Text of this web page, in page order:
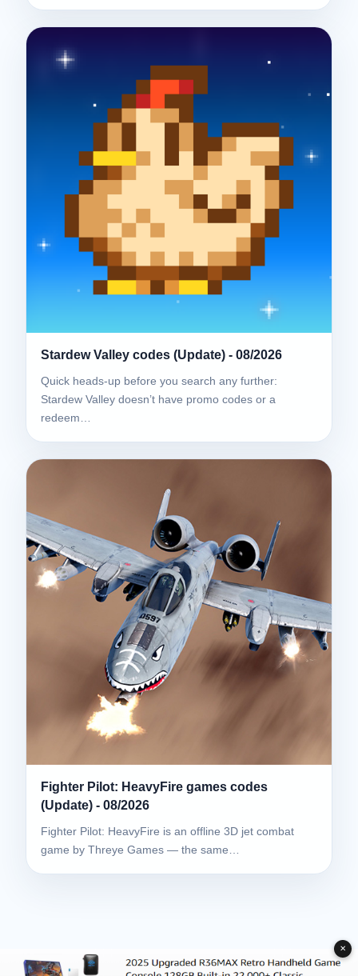
Stardew Valley codes (Update) - 08/2026
Quick heads-up before you search any further:
Stardew Valley doesn’t have promo codes or a
redeem…
Fighter Pilot: HeavyFire games codes
(Update) - 08/2026
Fighter Pilot: HeavyFire is an offline 3D jet combat
game by Threye Games — the same…
✕